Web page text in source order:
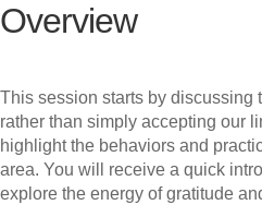
Overview
This session starts by discussing
rather than simply accepting our
highlight the behaviors and
area. You will receive a quick
explore the energy of gratitude